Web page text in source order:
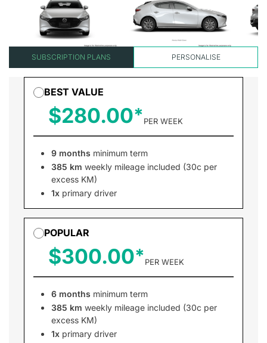
SUBSCRIPTION PLANS PERSONALISE
BEST VALUE
$280.00 PER WEEK
9 months minimum term
385 km weekly mileage included (30c per
excess KM)
1x primary driver
POPULAR
$300.00 PER WEEK
6 months minimum term
385 km weekly mileage included (30c per
excess KM)
1x primary driver